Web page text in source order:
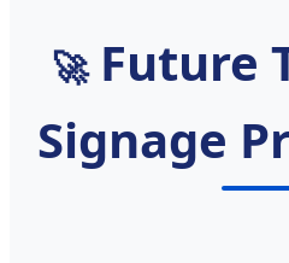
🚀Future
Signage